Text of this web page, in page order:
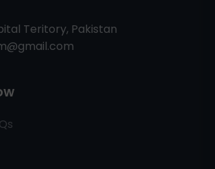
Teritory, Pakistan